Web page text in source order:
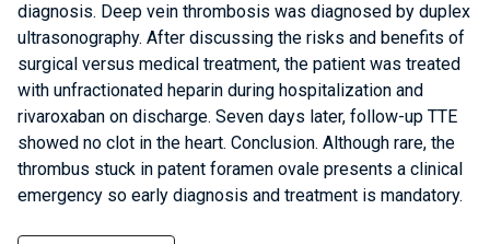
diagnosis. Deep vein thrombosis was diagnosed by duplex
ultrasonography. After discussing the risks and benefits of
surgical versus medical treatment, the patient was treated
with unfractionated heparin during hospitalization and
rivaroxaban on discharge. Seven days later, follow-up TTE
showed no clot in the heart. Conclusion. Although rare, the
thrombus stuck in patent foramen ovale presents a clinical
emergency so early diagnosis and treatment is mandatory.